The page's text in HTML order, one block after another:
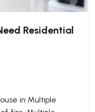
Residential
in Multiple